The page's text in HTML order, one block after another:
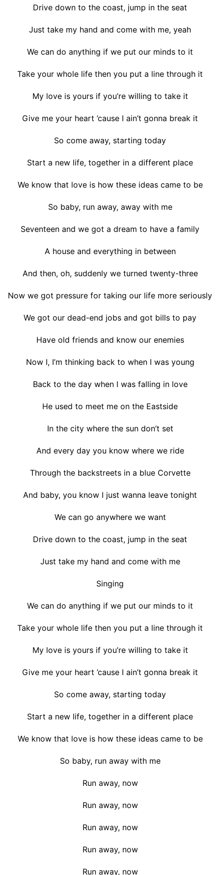
Drive down to the coast, jump in the seat
Just take my hand and come with me, yeah
We can do anything if we put our minds to it
Take your whole life then you put a line through it
My love is yours if you’re willing to take it
Give me your heart ’cause I ain’t gonna break it
So come away, starting today
Start a new life, together in a different place
We know that love is how these ideas came to be
So baby, run away, away with me
Seventeen and we got a dream to have a family
A house and everything in between
And then, oh, suddenly we turned twenty-three
Now we got pressure for taking our life more seriously
We got our dead-end jobs and got bills to pay
Have old friends and know our enemies
Now I, I’m thinking back to when I was young
Back to the day when I was falling in love
He used to meet me on the Eastside
In the city where the sun don’t set
And every day you know where we ride
Through the backstreets in a blue Corvette
And baby, you know I just wanna leave tonight
We can go anywhere we want
Drive down to the coast, jump in the seat
Just take my hand and come with me
Singing
We can do anything if we put our minds to it
Take your whole life then you put a line through it
My love is yours if you’re willing to take it
Give me your heart ’cause I ain’t gonna break it
So come away, starting today
Start a new life, together in a different place
We know that love is how these ideas came to be
So baby, run away with me
Run away, now
Run away, now
Run away, now
Run away, now
Run away, now